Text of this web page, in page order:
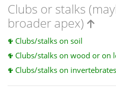
Clubs or stalks
broader apex)
Clubs/stalks on soil
Clubs/stalks on wood or on
Clubs/stalks on invertebrates